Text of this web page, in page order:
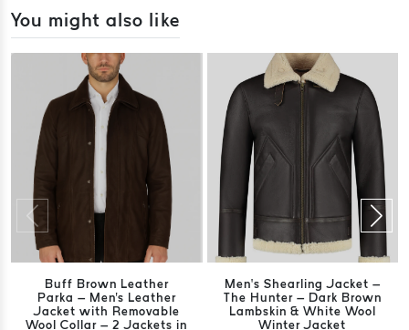
You might also like
Buff Brown Leather
Parka – Men's Leather
Jacket with Removable
Wool Collar – 2 Jackets in
Men’s Shearling Jacket –
The Hunter – Dark Brown
Lambskin & White Wool
Winter Jacket